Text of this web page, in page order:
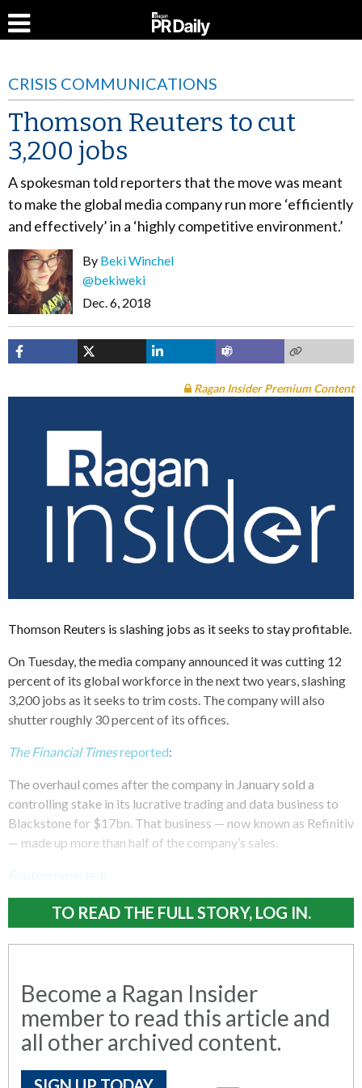
CRISIS COMMUNICATIONS
Thomson Reuters to cut
3,200 jobs
A spokesman told reporters that the move was meant
to make the global media company run more ‘efficiently
and effectively’ in a ‘highly competitive environment.’
By Beki Winchel
@bekiweki
Dec. 6, 2018
Ragan Insider Premium Content
Thomson Reuters is slashing jobs as it seeks to stay profitable.
On Tuesday, the media company announced it was cutting 12
percent of its global workforce in the next two years, slashing
3,200 jobs as it seeks to trim costs. The company will also
shutter roughly 30 percent of its offices.
The Financial Timesreported:
The overhaul comes after the company in January sold a
controlling stake in its lucrative trading and data business to
Blackstone for $17bn. That business — now known as Refinitiv
— made up more than half of the company’s sales.
Reuters reported
TO READ THE FULL STORY, LOG IN.
Become a Ragan Insider
member to read this article and
all other archived content.